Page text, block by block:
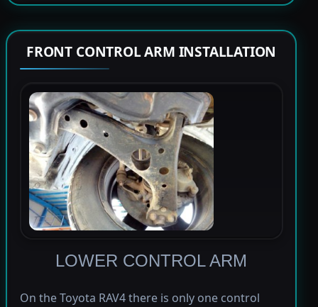
FRONT CONTROL ARM INSTALLATION
LOWER CONTROL ARM
On the Toyota RAV4 there is only one control